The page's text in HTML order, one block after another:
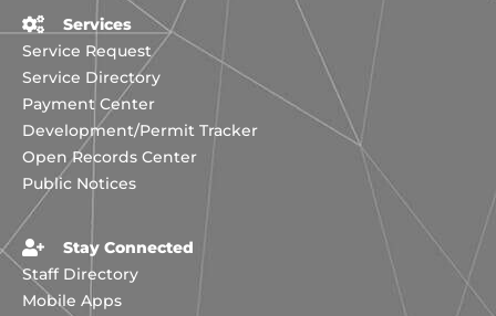
Services
Service Request
Service Directory
Payment Center
Development/Permit Tracker
Open Records Center
Public Notices
Stay Connected
Staff Directory
Mobile Apps